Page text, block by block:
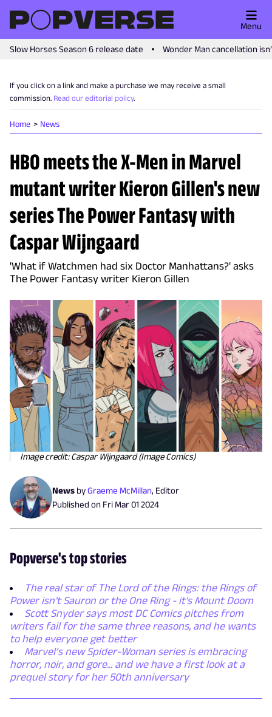
Slow Horses Season 6 release date Wonder Man cancellation
Menu
If you click on a link and make a purchase we may receive a small
commission. Read our editorial policy.
Home News
HBO meets the X-Men in Marvel
mutant writer Kieron Gillen's new
series The Power Fantasy with
Caspar Wijngaard
'What if Watchmen had six Doctor Manhattans?' asks
The Power Fantasy writer Kieron Gillen
Image credit: Caspar Wijngaard (Image Comics)
News byGraeme McMillan, Editor
Published on Fri Mar 01 2024
Popverse's top stories
The real star of The Lord of the Rings: the Rings of
Power isn't Sauron or the One Ring - it's Mount Doom
Scott Snyder says most DC Comics pitches from
writers fail for the same three reasons, and he wants
to help everyone get better
Marvel’s new Spider-Woman series is embracing
horror, noir, and gore... and we have a first look at a
prequel story for her 50th anniversary